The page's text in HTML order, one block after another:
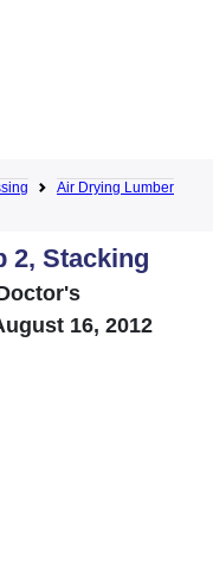
Air Drying Lumber
2, Stacking
16, 2012